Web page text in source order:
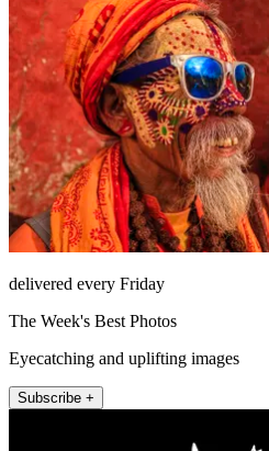
delivered every Friday
The Week's Best Photos
Eyecatching and uplifting images
Subscribe +